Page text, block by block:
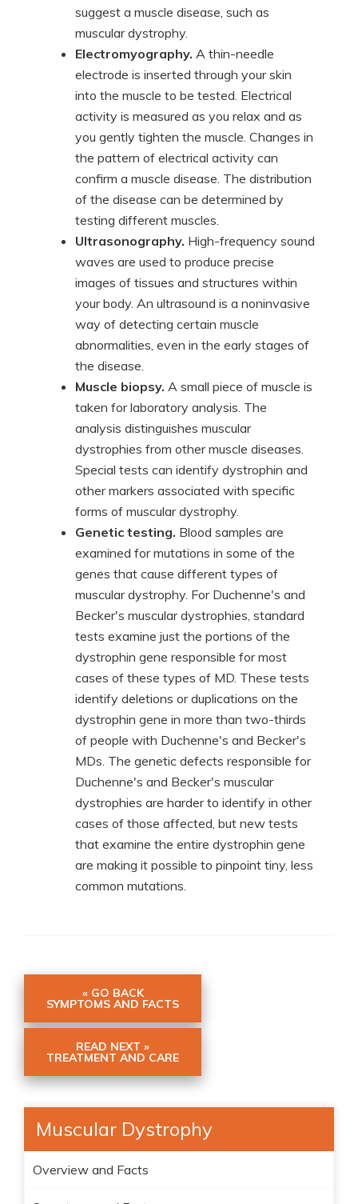
suggest a muscle disease, such as
muscular dystrophy.
Electromyography. A thin-needle
electrode is inserted through your skin
into the muscle to be tested. Electrical
activity is measured as you relax and as
you gently tighten the muscle. Changes in
the pattern of electrical activity can
confirm a muscle disease. The distribution
of the disease can be determined by
testing different muscles.
Ultrasonography. High-frequency sound
waves are used to produce precise
images of tissues and structures within
your body. An ultrasound is a noninvasive
way of detecting certain muscle
abnormalities, even in the early stages of
the disease.
Muscle biopsy. A small piece of muscle is
taken for laboratory analysis. The
analysis distinguishes muscular
dystrophies from other muscle diseases.
Special tests can identify dystrophin and
other markers associated with specific
forms of muscular dystrophy.
Genetic testing. Blood samples are
examined for mutations in some of the
genes that cause different types of
muscular dystrophy. For Duchenne's and
Becker's muscular dystrophies, standard
tests examine just the portions of the
dystrophin gene responsible for most
cases of these types of MD. These tests
identify deletions or duplications on the
dystrophin gene in more than two-thirds
of people with Duchenne's and Becker's
MDs. The genetic defects responsible for
Duchenne's and Becker's muscular
dystrophies are harder to identify in other
cases of those affected, but new tests
that examine the entire dystrophin gene
are making it possible to pinpoint tiny, less
common mutations.
« GO BACK
SYMPTOMS AND FACTS
READ NEXT »
TREATMENT AND CARE
Muscular Dystrophy
Overview and Facts